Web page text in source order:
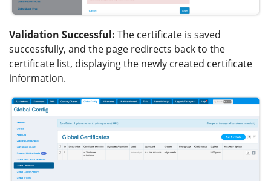
Validation Successful: The certificate is saved
successfully, and the page redirects back to the
certificate list, displaying the newly created certificate
information.